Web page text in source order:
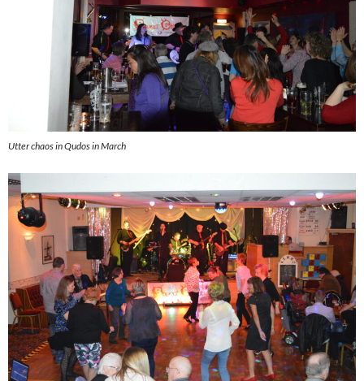
Utter chaos in Qudos in March